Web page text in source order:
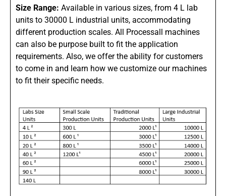
Size Range: Available in various sizes, from 4 L lab
units to 30000 L industrial units, accommodating
different production scales. All Processall machines
can also be purpose built to fit the application
requirements. Also, we offer the ability for customers
to come in and learn how we customize our machines
to fit their specific needs.